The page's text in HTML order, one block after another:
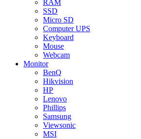
RAM
SSD
Micro SD
Computer UPS
Keyboard
Mouse
Webcam
Monitor
BenQ
Hikvision
HP
Lenovo
Phillips
Samsung
Viewsonic
MSI